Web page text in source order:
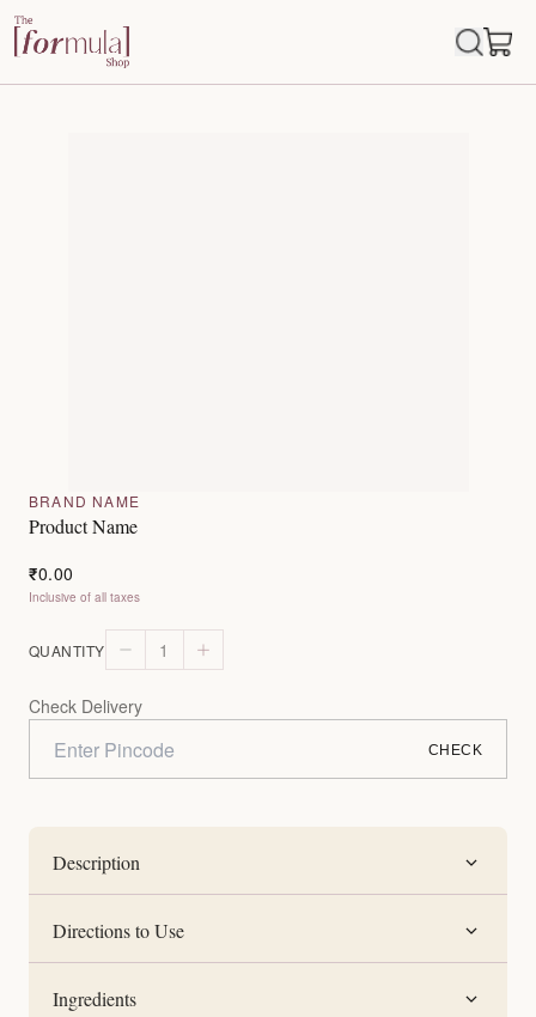
BRAND NAME
Product Name
₹0.00
Inclusive of all taxes
QUANTITY 1
Check Delivery
CHECK
Description
Directions to Use
Ingredients